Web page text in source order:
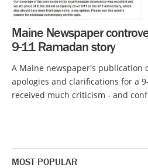
Maine Newspaper
9-11 Ramadan story
A Maine newspaper's publication
apologies and clarifications for a
received much criticism - and
MOST POPULAR